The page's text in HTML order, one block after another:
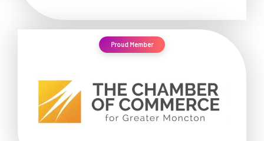
Proud Member